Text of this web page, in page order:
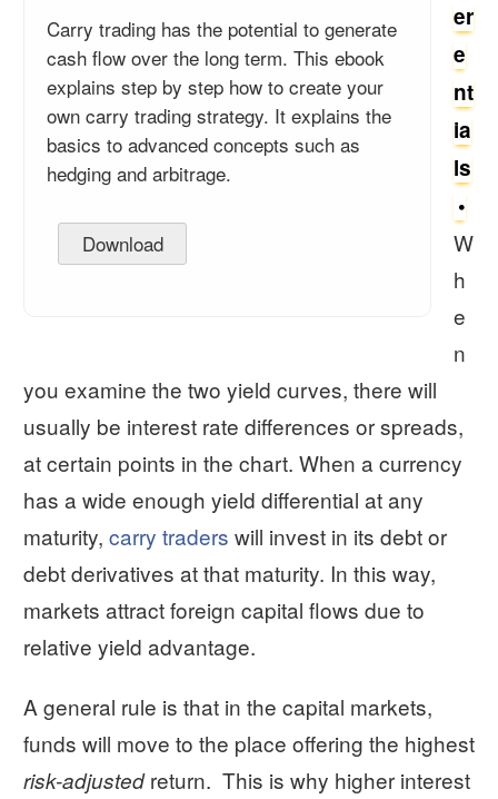
Carry trading has the potential to generate
cash flow over the long term. This ebook
explains step by step how to create your
own carry trading strategy. It explains the
basics to advanced concepts such as
hedging and arbitrage.
Download
er
e
nt
ia
ls
W
h
e
n
you examine the two yield curves, there will
usually be interest rate differences or spreads,
at certain points in the chart. When a currency
has a wide enough yield differential at any
maturity, carry traders will invest in its debt or
debt derivatives at that maturity. In this way,
markets attract foreign capital flows due to
relative yield advantage.
A general rule is that in the capital markets,
funds will move to the place offering the highest
risk-adjustedreturn. This is why higher interest